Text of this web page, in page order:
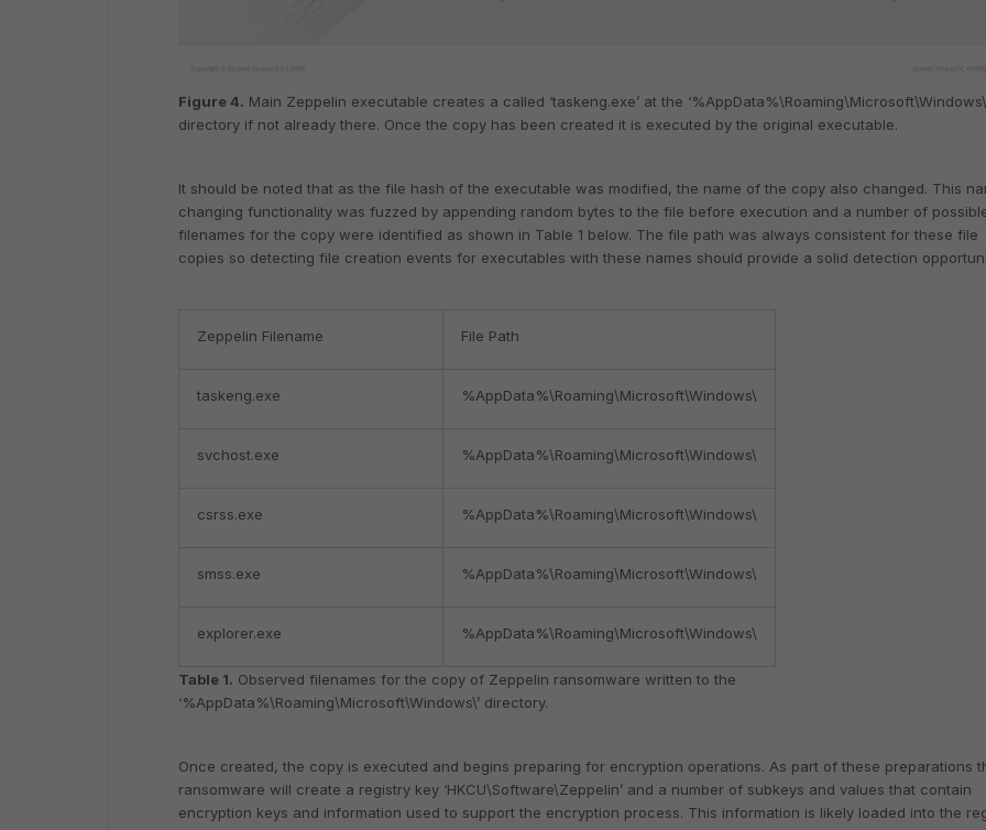
Figure 4. Main Zeppelin executable creates a called ‘taskeng.exe’ at the
directory if not already there. Once the copy has been created it is executed by the original executable.
It should be noted that as the file hash of the executable was modified, the name of the copy also changed. This
changing functionality was fuzzed by appending random bytes to the file before execution and a number of
filenames for the copy were identified as shown in Table 1 below. The file path was always consistent for these file
copies so detecting file creation events for executables with these names should provide a solid detection
Zeppelin Filename File Path
taskeng.exe %AppData%\Roaming\Microsoft\Windows\
svchost.exe %AppData%\Roaming\Microsoft\Windows\
csrss.exe %AppData%\Roaming\Microsoft\Windows\
smss.exe %AppData%\Roaming\Microsoft\Windows\
explorer.exe %AppData%\Roaming\Microsoft\Windows\
Table 1. Observed filenames for the copy of Zeppelin ransomware written to the
‘%AppData%\Roaming\Microsoft\Windows\’ directory.
Once created, the copy is executed and begins preparing for encryption operations. As part of these preparations
ransomware will create a registry key ‘HKCU\Software\Zeppelin’ and a number of subkeys and values that contain
encryption keys and information used to support the encryption process. This information is likely loaded into the